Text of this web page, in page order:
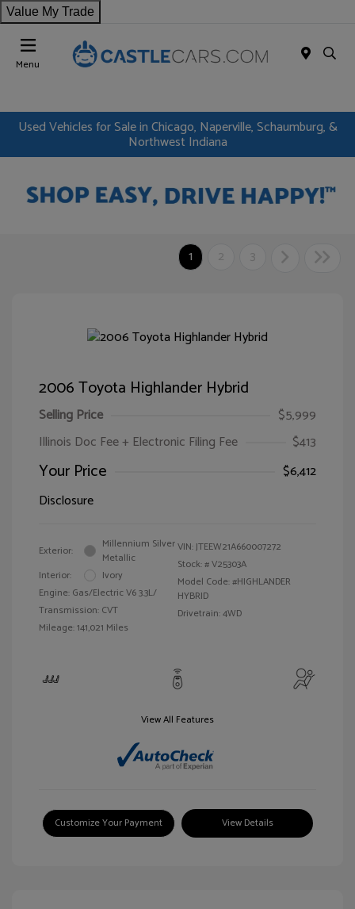
Value My Trade
Menu
Used Vehicles for Sale in Chicago, Naperville, Schaumburg, &
Northwest Indiana
1 2 3
2006 Toyota Highlander Hybrid
Selling Price
$5,999
Illinois Doc Fee + Electronic Filing Fee
$413
Your Price
$6,412
Disclosure
Exterior:
Millennium Silver
Metallic
Interior:
Ivory
Engine: Gas/Electric V6 3.3L/
Transmission: CVT
Mileage: 141,021 Miles
VIN:JTEEW21A660007272
Stock: #V25303A
Model Code: #HIGHLANDER
HYBRID
Drivetrain: 4WD
View All Features
Customize Your Payment View Details